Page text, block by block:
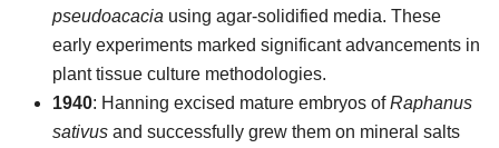
pseudoacacia using agar-solidified media. These
early experiments marked significant advancements in
plant tissue culture methodologies.
1940: Hanning excised mature embryos ofRaphanus
sativus and successfully grew them on mineral salts